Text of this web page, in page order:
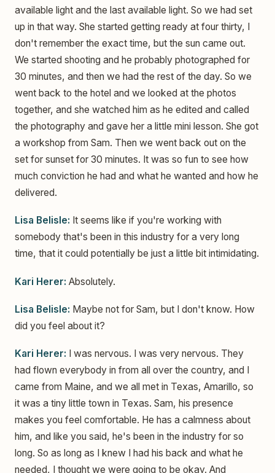
available light and the last available light. So we had set
up in that way. She started getting ready at four thirty, I
don't remember the exact time, but the sun came out.
We started shooting and he probably photographed for
30 minutes, and then we had the rest of the day. So we
went back to the hotel and we looked at the photos
together, and she watched him as he edited and called
the photography and gave her a little mini lesson. She got
a workshop from Sam. Then we went back out on the
set for sunset for 30 minutes. It was so fun to see how
much conviction he had and what he wanted and how he
delivered.
Lisa Belisle: It seems like if you're working with
somebody that's been in this industry for a very long
time, that it could potentially be just a little bit intimidating.
Kari Herer: Absolutely.
Lisa Belisle: Maybe not for Sam, but I don't know. How
did you feel about it?
Kari Herer: I was nervous. I was very nervous. They
had flown everybody in from all over the country, and I
came from Maine, and we all met in Texas, Amarillo, so
it was a tiny little town in Texas. Sam, his presence
makes you feel comfortable. He has a calmness about
him, and like you said, he's been in the industry for so
long. So as long as I knew I had his back and what he
needed, I thought we were going to be okay. And